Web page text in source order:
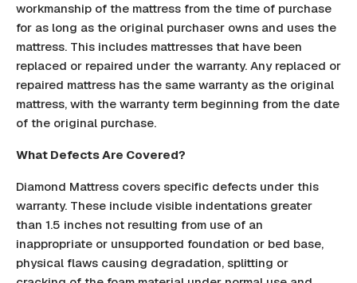
workmanship of the mattress from the time of purchase
for as long as the original purchaser owns and uses the
mattress. This includes mattresses that have been
replaced or repaired under the warranty. Any replaced or
repaired mattress has the same warranty as the original
mattress, with the warranty term beginning from the date
of the original purchase.
What Defects Are Covered?
Diamond Mattress covers specific defects under this
warranty. These include visible indentations greater
than 1.5 inches not resulting from use of an
inappropriate or unsupported foundation or bed base,
physical flaws causing degradation, splitting or